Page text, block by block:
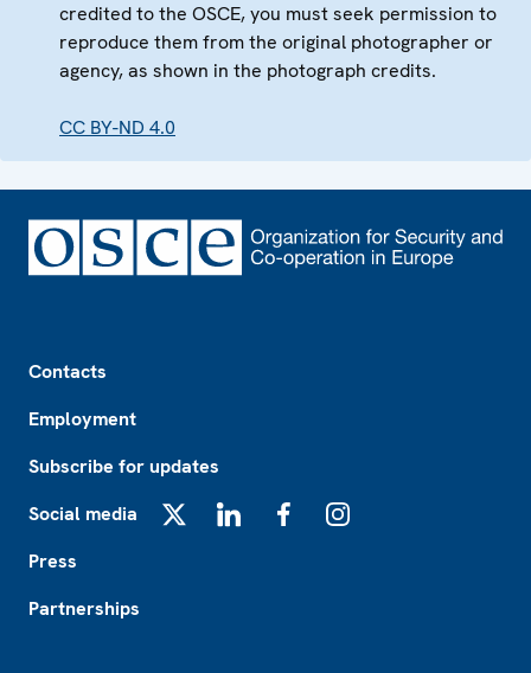
credited to the OSCE, you must seek permission to
reproduce them from the original photographer or
agency, as shown in the photograph credits.
CC BY-ND 4.0
Contacts
Employment
Subscribe for updates
Social media
Press
Partnerships